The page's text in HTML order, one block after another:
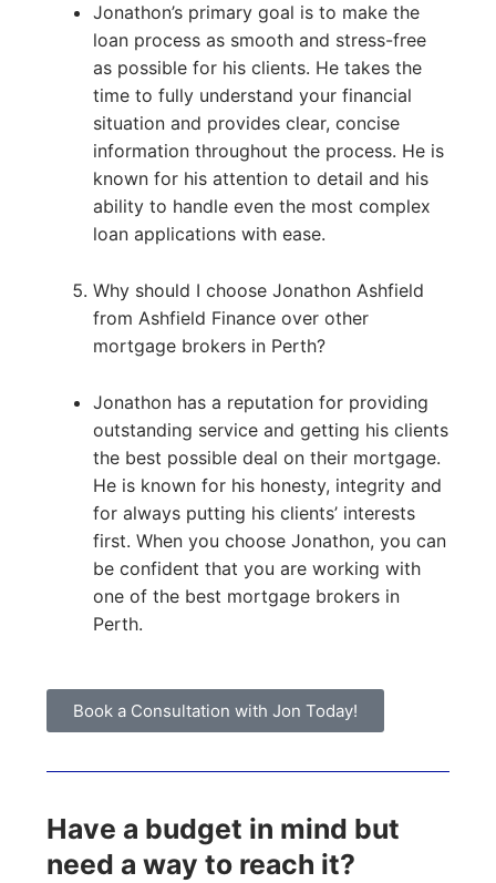
Jonathon’s primary goal is to make the
loan process as smooth and stress-free
as possible for his clients. He takes the
time to fully understand your financial
situation and provides clear, concise
information throughout the process. He is
known for his attention to detail and his
ability to handle even the most complex
loan applications with ease.
Why should I choose Jonathon Ashfield
from Ashfield Finance over other
mortgage brokers in Perth?
Jonathon has a reputation for providing
outstanding service and getting his clients
the best possible deal on their mortgage.
He is known for his honesty, integrity and
for always putting his clients’ interests
first. When you choose Jonathon, you can
be confident that you are working with
one of the best mortgage brokers in
Perth.
Book a Consultation with Jon Today!
Have a budget in mind but
need a way to reach it?